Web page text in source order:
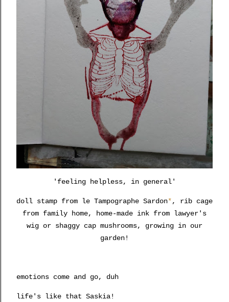
'feeling helpless, in general'
doll stamp from le Tampographe Sardon*, rib cage
from family home, home-made ink from lawyer's
wig or shaggy cap mushrooms, growing in our
garden!
emotions come and go, duh
life's like that Saskia!